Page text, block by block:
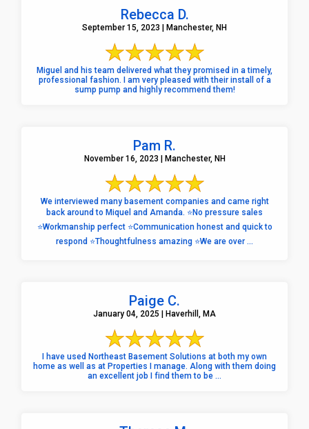
Rebecca D.
September 15, 2023 | Manchester, NH
Miguel and his team delivered what they promised in a timely,
professional fashion. I am very pleased with their install of a
sump pump and highly recommend them!
Pam R.
November 16, 2023 | Manchester, NH
We interviewed many basement companies and came right
back around to Miquel and Amanda. ⭐️No pressure sales
⭐️Workmanship perfect ⭐️Communication honest and quick to
respond ⭐️Thoughtfulness amazing ⭐️We are over ...
Paige C.
January 04, 2025 | Haverhill, MA
I have used Northeast Basement Solutions at both my own
home as well as at Properties I manage. Along with them doing
an excellent job I find them to be ...